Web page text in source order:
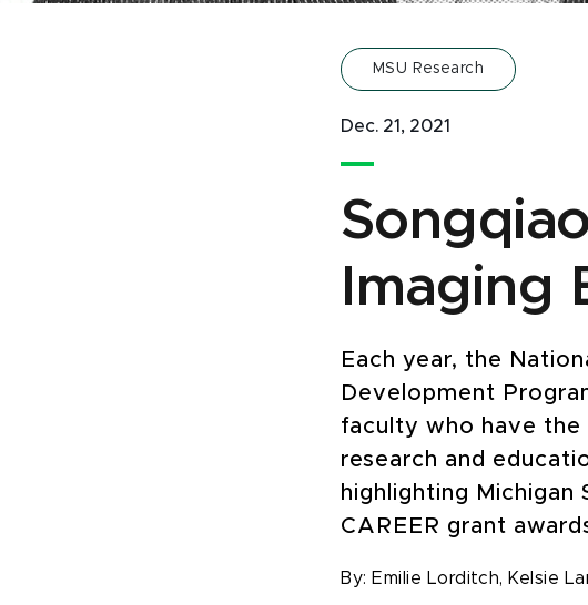
MSU Research
Dec. 21, 2021
Imaging
Each year, the
Development
faculty who have the
research and
highlighting Michigan
CAREER grant
By: Emilie Lorditch, Kelsie